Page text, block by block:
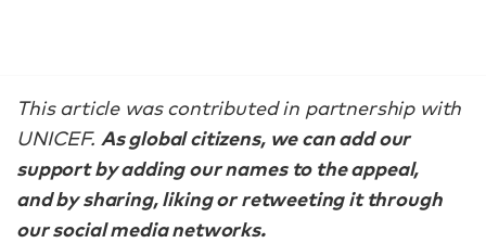
This article was contributed in partnership with
UNICEF. As global citizens, we can add our
support by adding our names to the appeal,
and by sharing, liking or retweeting it through
our social media networks.